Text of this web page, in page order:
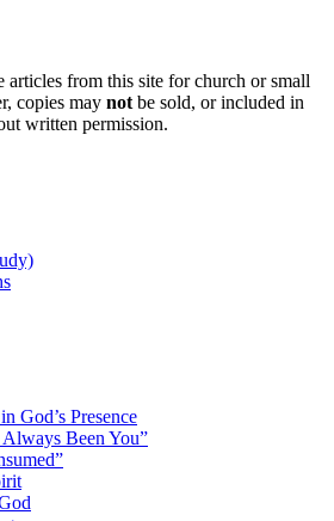
articles from this site for church or small
copies may not be sold, or included in
written permission.
God’s Presence
Been You”